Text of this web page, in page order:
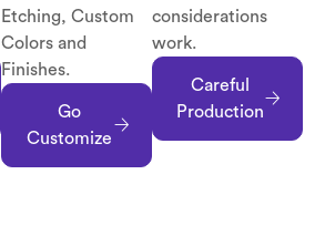
Etching, Custom
Colors and
Finishes.
Go
Customize
considerations
work.
Careful
Production